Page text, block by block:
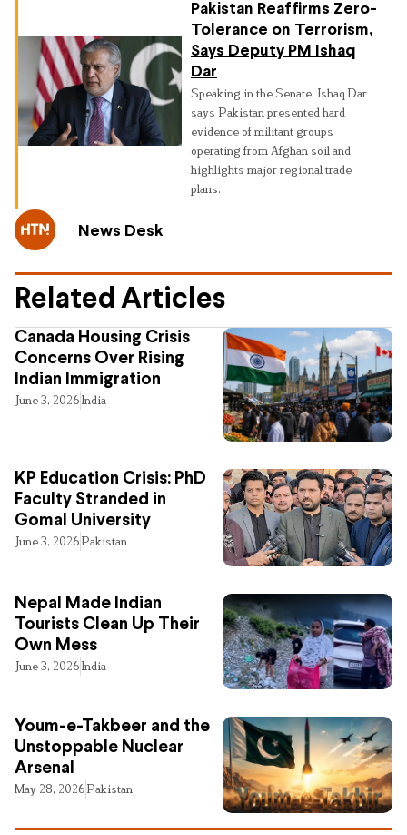
Pakistan Reaffirms Zero-
Tolerance on Terrorism,
Says Deputy PM Ishaq
Dar
Speaking in the Senate, Ishaq Dar
says Pakistan presented hard
evidence of militant groups
operating from Afghan soil and
highlights major regional trade
plans.
News Desk
Related Articles
Canada Housing Crisis
Concerns Over Rising
Indian Immigration
June 3, 2026India
KP Education Crisis: PhD
Faculty Stranded in
Gomal University
June 3, 2026Pakistan
Nepal Made Indian
Tourists Clean Up Their
Own Mess
June 3, 2026India
Youm-e-Takbeer and the
Unstoppable Nuclear
Arsenal
May 28, 2026Pakistan